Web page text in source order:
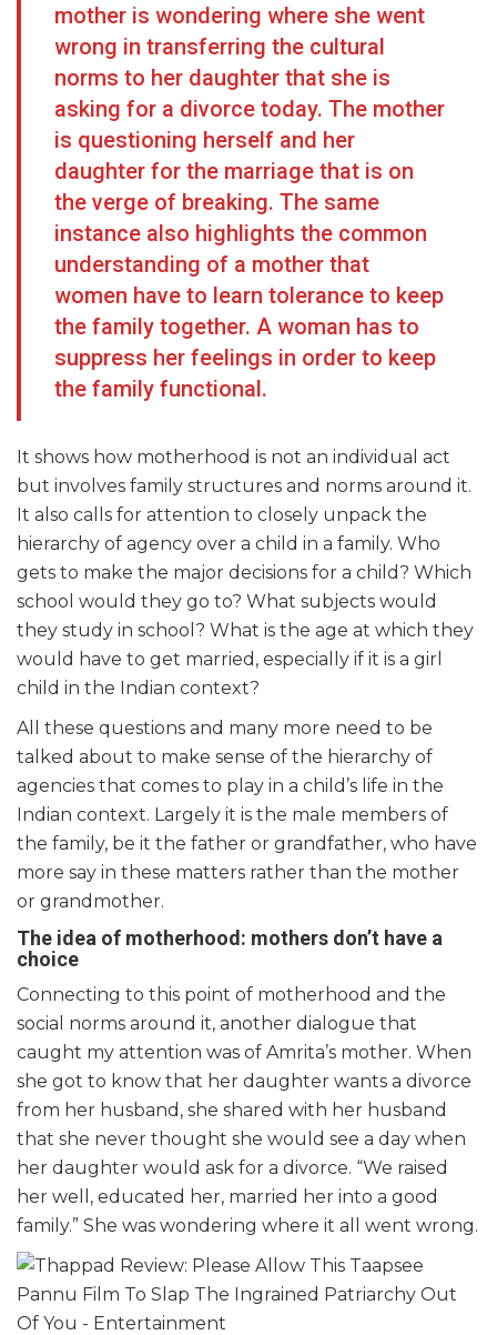
mother is wondering where she went
wrong in transferring the cultural
norms to her daughter that she is
asking for a divorce today. The mother
is questioning herself and her
daughter for the marriage that is on
the verge of breaking. The same
instance also highlights the common
understanding of a mother that
women have to learn tolerance to keep
the family together. A woman has to
suppress her feelings in order to keep
the family functional.
It shows how motherhood is not an individual act
but involves family structures and norms around it.
It also calls for attention to closely unpack the
hierarchy of agency over a child in a family. Who
gets to make the major decisions for a child? Which
school would they go to? What subjects would
they study in school? What is the age at which they
would have to get married, especially if it is a girl
child in the Indian context?
All these questions and many more need to be
talked about to make sense of the hierarchy of
agencies that comes to play in a child’s life in the
Indian context. Largely it is the male members of
the family, be it the father or grandfather, who have
more say in these matters rather than the mother
or grandmother.
The idea of motherhood: mothers don’t have a
choice
Connecting to this point of motherhood and the
social norms around it, another dialogue that
caught my attention was of Amrita’s mother. When
she got to know that her daughter wants a divorce
from her husband, she shared with her husband
that she never thought she would see a day when
her daughter would ask for a divorce. “We raised
her well, educated her, married her into a good
family.” She was wondering where it all went wrong.